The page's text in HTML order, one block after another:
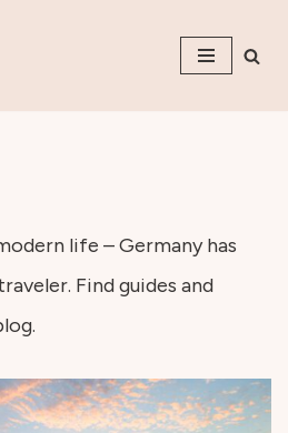
life – Germany has
Find guides and